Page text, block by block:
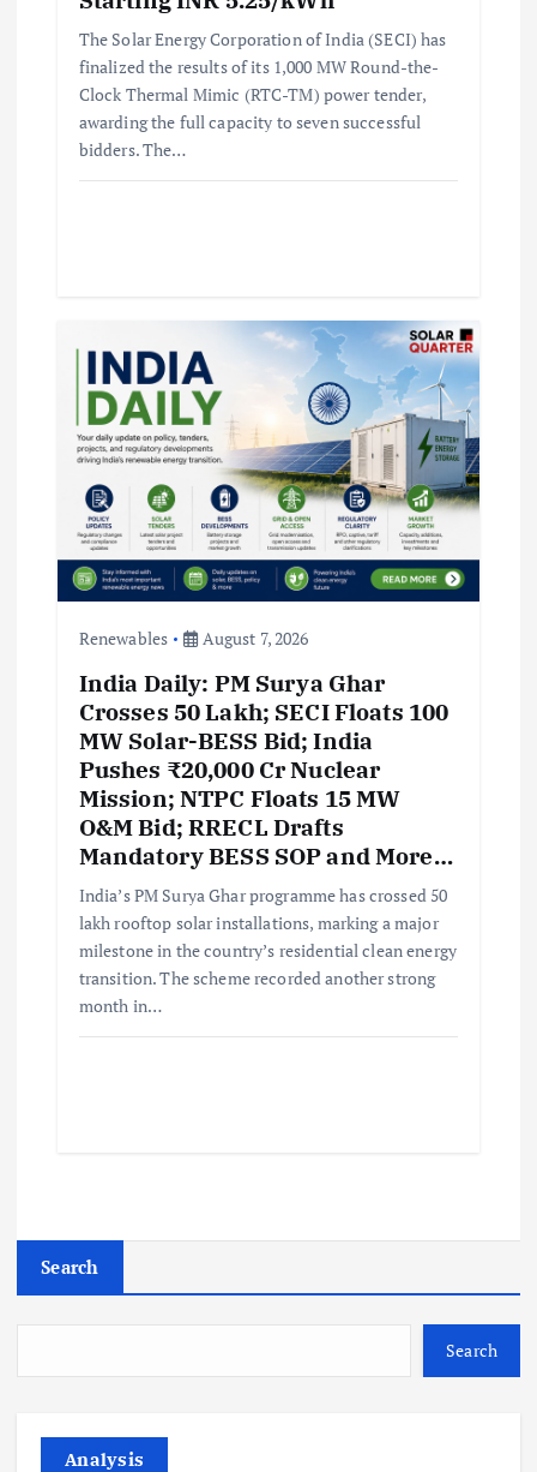
The Solar Energy Corporation of India (SECI) has
finalized the results of its 1,000 MW Round-the-
Clock Thermal Mimic (RTC-TM) power tender,
awarding the full capacity to seven successful
bidders. The…
Renewables August 7, 2026
India Daily: PM Surya Ghar
Crosses 50 Lakh; SECI Floats 100
MW Solar-BESS Bid; India
Pushes ₹20,000 Cr Nuclear
Mission; NTPC Floats 15 MW
O&M Bid; RRECL Drafts
Mandatory BESS SOP and More…
India’s PM Surya Ghar programme has crossed 50
lakh rooftop solar installations, marking a major
milestone in the country’s residential clean energy
transition. The scheme recorded another strong
month in…
Search
Search
Analysis